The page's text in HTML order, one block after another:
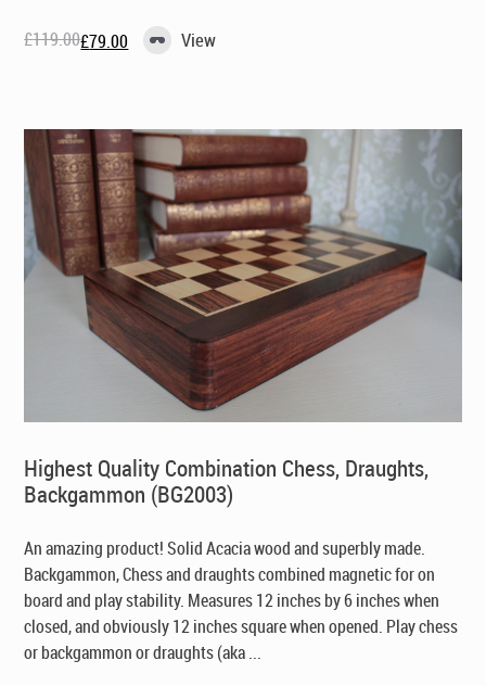
£119.00
Original£79.00
Current View
Highest Quality Combination Chess, Draughts,
Backgammon (BG2003)
An amazing product! Solid Acacia wood and superbly made.
Backgammon, Chess and draughts combined magnetic for on
board and play stability. Measures 12 inches by 6 inches when
closed, and obviously 12 inches square when opened. Play chess
or backgammon or draughts (aka ...